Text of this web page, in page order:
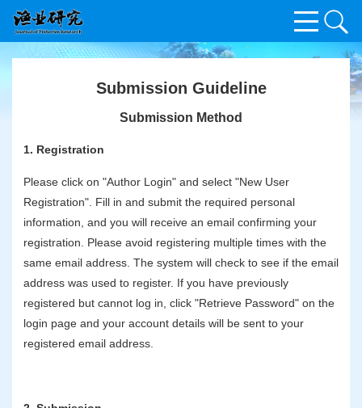
Submission Guideline
Submission Method
1. Registration
Please click on "Author Login" and select "New User
Registration". Fill in and submit the required personal
information, and you will receive an email confirming your
registration. Please avoid registering multiple times with the
same email address. The system will check to see if the email
address was used to register. If you have previously
registered but cannot log in, click "Retrieve Password" on the
login page and your account details will be sent to your
registered email address.